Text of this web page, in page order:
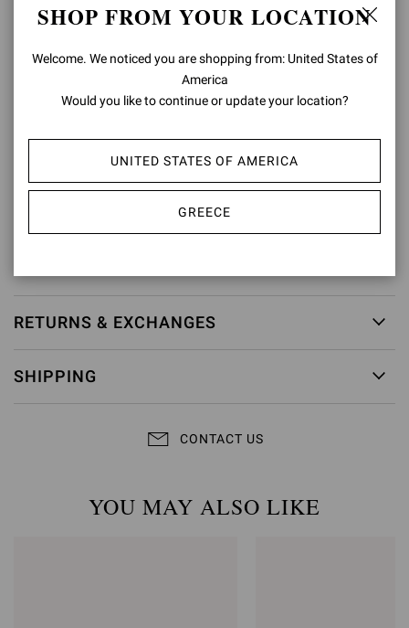
PRODUCT DETAILS
A modern take on classic aesthetic, the Portofino 105 sandal is set
on a 105mm stiletto heel enhancing the silhouette. The design also
buckle. Handmade in Italy.
Composition: 100% LAMB LEATHER
Model Code: G61096.15RIC
RETURNS & EXCHANGES
SHIPPING
CONTACT US
YOU MAY ALSO LIKE
SHOP FROM YOUR LOCATION
Welcome. We noticed you are shopping from: United States of
America
Would you like to continue or update your location?
UNITED STATES OF AMERICA
GREECE